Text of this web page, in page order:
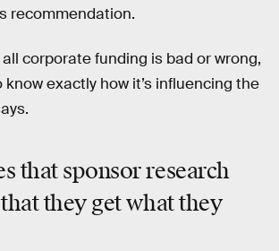
recommendation.
all corporate funding is bad or wrong,
exactly how it’s influencing the
that sponsor research
they get what they